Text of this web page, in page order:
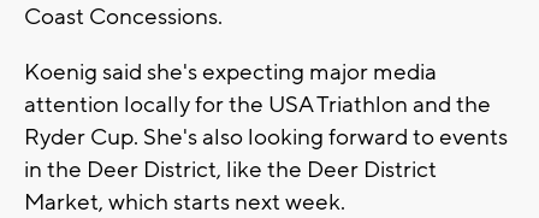
Coast Concessions.
Koenig said she's expecting major media
attention locally for the USA Triathlon and the
Ryder Cup. She's also looking forward to events
in the Deer District, like the Deer District
Market, which starts next week.